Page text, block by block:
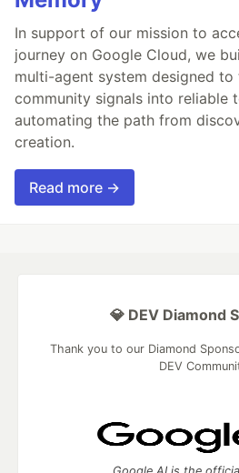
In support of our mission to
journey on Google Cloud, we
multi-agent system designed
community signals into reliable
automating the path from
creation.
Read more →
💎 DEV Diamond
Thank you to our Diamond
DEV